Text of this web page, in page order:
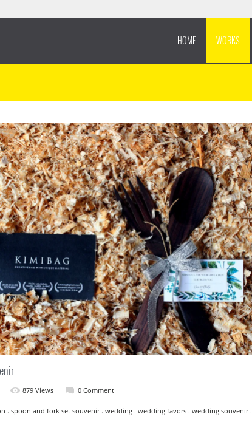
HOME WORKS
879 Views 0 Comment
. spoon and fork set souvenir . wedding . wedding favors . wedding souvenir .